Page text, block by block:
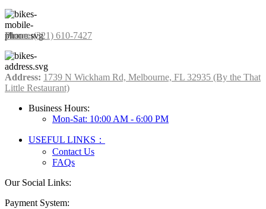
Phone:(321) 610-7427
Address: 1739 N Wickham Rd, Melbourne, FL 32935 (By the That
Little Restaurant)
Business Hours:
Mon-Sat: 10:00 AM - 6:00 PM
USEFUL LINKS：
Contact Us
FAQs
Our Social Links:
Payment System: